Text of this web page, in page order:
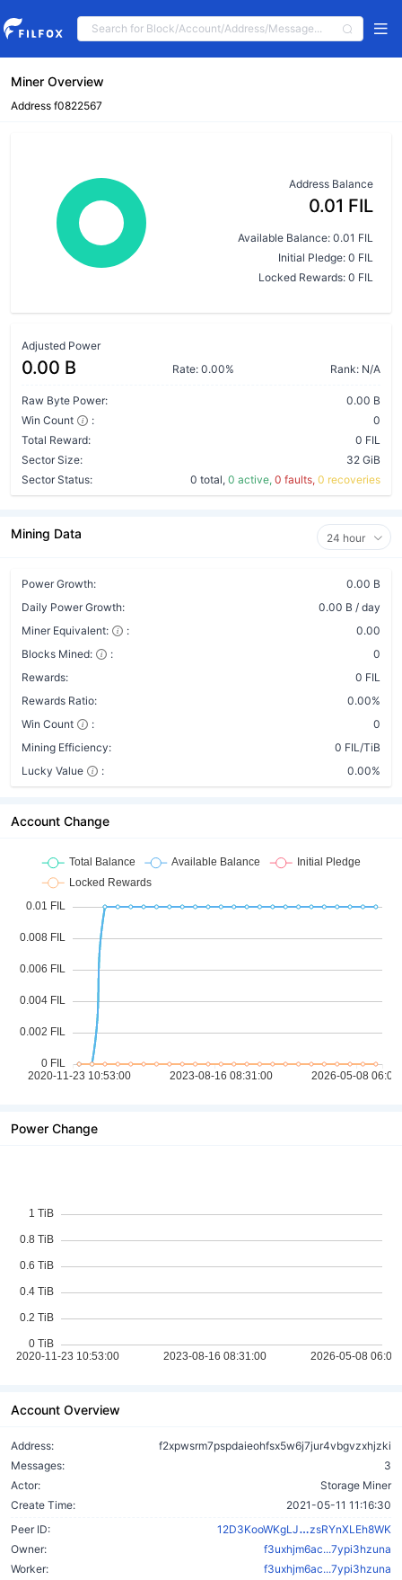
Miner Overview
Address f0822567
Address Balance
0.01 FIL
Available Balance: 0.01 FIL
Initial Pledge: 0 FIL
Locked Rewards: 0 FIL
Adjusted Power
0.00 B Rate: 0.00% Rank: N/A
Raw Byte Power:
0.00 B
Win Count
:
0
Total Reward:
0 FIL
Sector Size:
32 GiB
Sector Status:
0 total, 0 active, 0 faults, 0 recoveries
Mining Data 24 hour
Power Growth:
0.00 B
Daily Power Growth:
0.00 B / day
Miner Equivalent:
:
0.00
Blocks Mined:
:
0
Rewards:
0 FIL
Rewards Ratio:
0.00%
Win Count
:
0
Mining Efficiency:
0 FIL/TiB
Lucky Value
: 0.00%
Account Change
Power Change
Account Overview
Address:
f2xpwsrm7pspdaieohfsx5w6j7jur4vbgvzxhjzki
Messages:
3
Actor:
Storage Miner
Create Time:
2021-05-11 11:16:30
Peer ID:
12D3KooWKgLJ
zsRYnXLEh8WK
Owner:
f3uxhjm6ac...7ypi3hzuna
Worker:
f3uxhjm6ac...7ypi3hzuna